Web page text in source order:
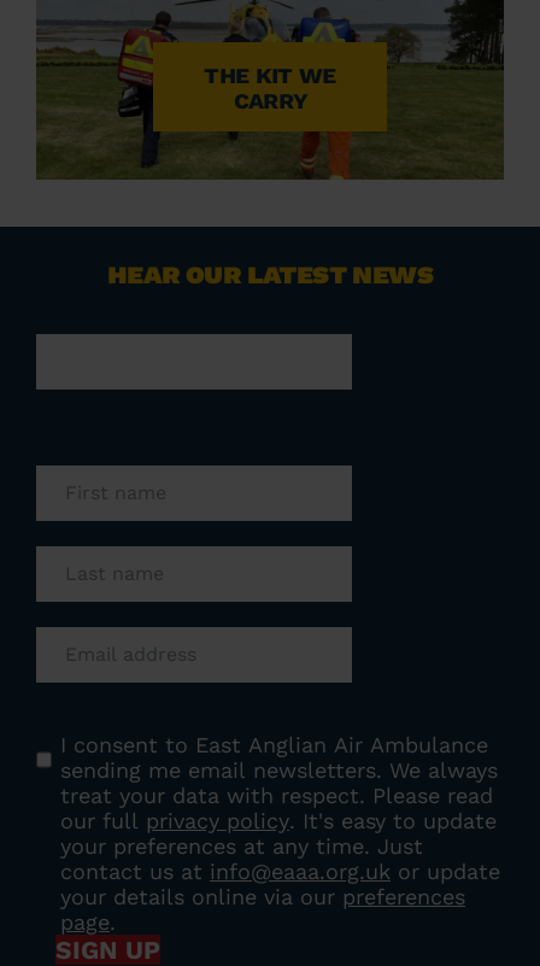
THE KIT WE
CARRY
HEAR OUR LATEST NEWS
I consent to East Anglian Air Ambulance
sending me email newsletters. We always
treat your data with respect. Please read
our full privacy policy. It's easy to update
your preferences at any time. Just
contact us at info@eaaa.org.uk or update
your details online via our preferences
page.
SIGN UP